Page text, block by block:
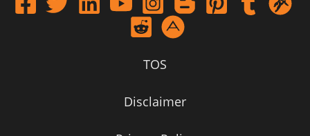
TOS
Disclaimer